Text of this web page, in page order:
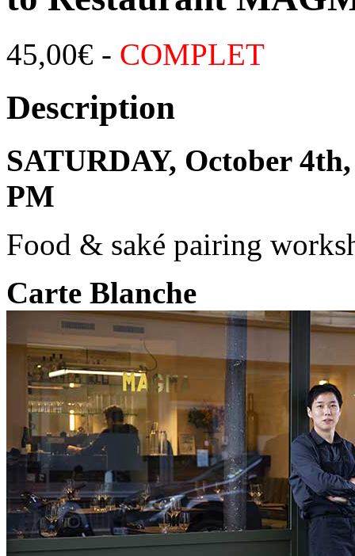
45,00€ - COMPLET
Description
SATURDAY, October
PM
Food & saké pairing
Carte Blanche